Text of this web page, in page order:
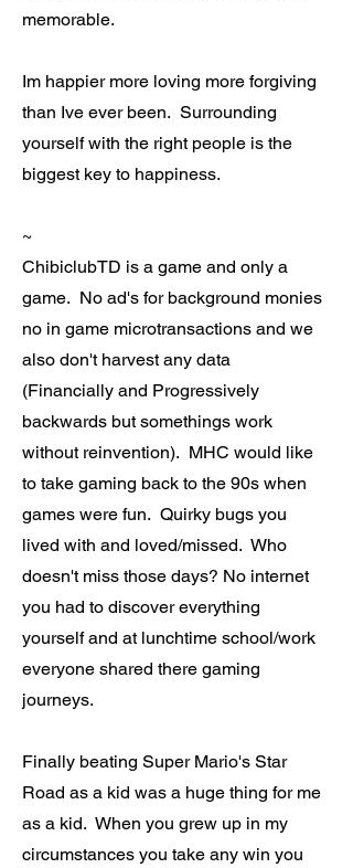
memorable.
Im happier more loving more forgiving
than Ive ever been. Surrounding
yourself with the right people is the
biggest key to happiness.
~
ChibiclubTD is a game and only a
game. No ad's for background monies
no in game microtransactions and we
also don't harvest any data
(Financially and Progressively
backwards but somethings work
without reinvention). MHC would like
to take gaming back to the 90s when
games were fun. Quirky bugs you
lived with and loved/missed. Who
doesn't miss those days? No internet
you had to discover everything
yourself and at lunchtime school/work
everyone shared there gaming
journeys.
Finally beating Super Mario's Star
Road as a kid was a huge thing for me
as a kid. When you grew up in my
circumstances you take any win you